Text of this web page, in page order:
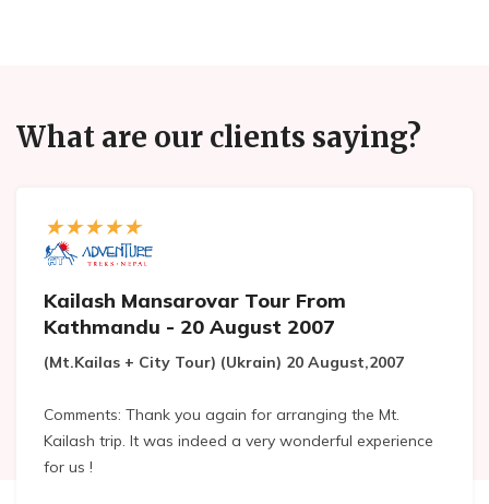
What are our clients saying?
Kailash Mansarovar Tour From
Kathmandu - 20 August 2007
(Mt.Kailas + City Tour) (Ukrain) 20 August,2007
Comments: Thank you again for arranging the Mt.
Kailash trip. It was indeed a very wonderful experience
for us !